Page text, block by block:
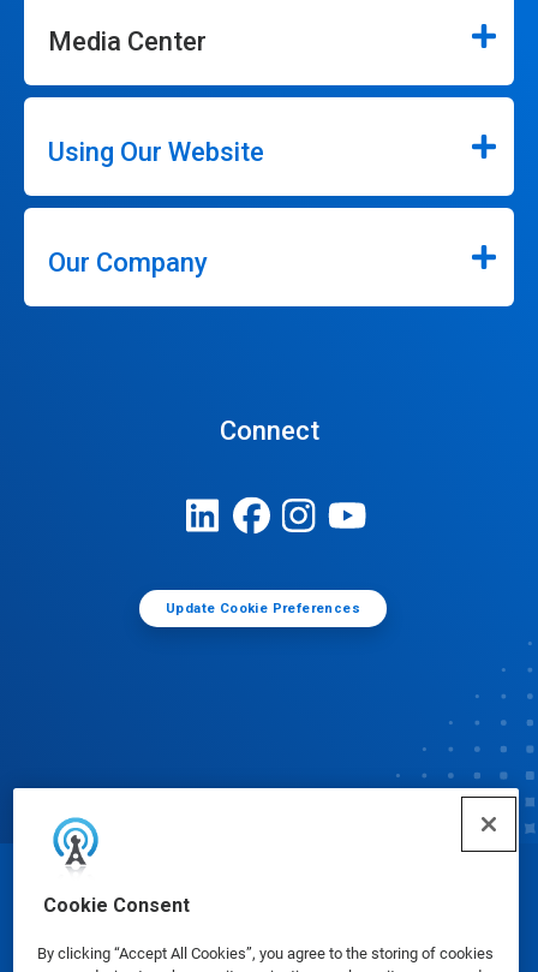
Cookie Consent
By clicking “Accept All Cookies”, you agree to the storing of cookies
Media Center
Using Our Website
Our Company
Connect
Update Cookie Preferences
© Ecolab Inc. 2025